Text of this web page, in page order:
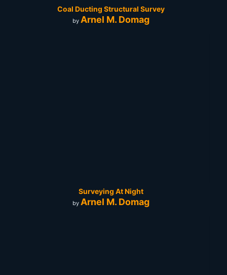
Coal Ducting Structural Survey
by Arnel M. Domag
Surveying At Night
by Arnel M. Domag